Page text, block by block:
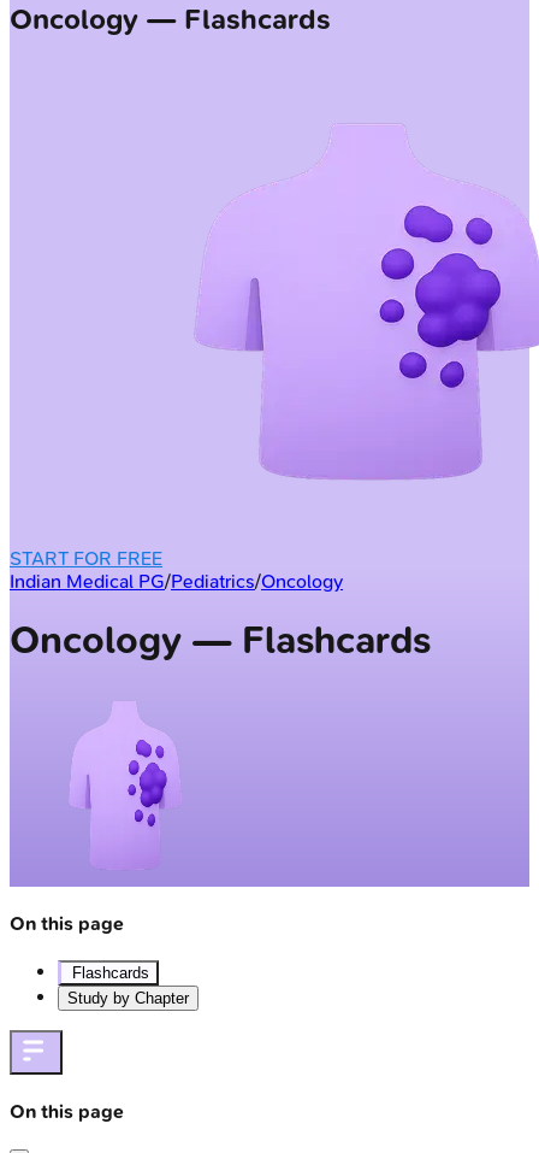
Oncology — Flashcards
START FOR FREE
Indian Medical PG/Pediatrics/Oncology
Oncology — Flashcards
On this page
Flashcards
Study by Chapter
On this page